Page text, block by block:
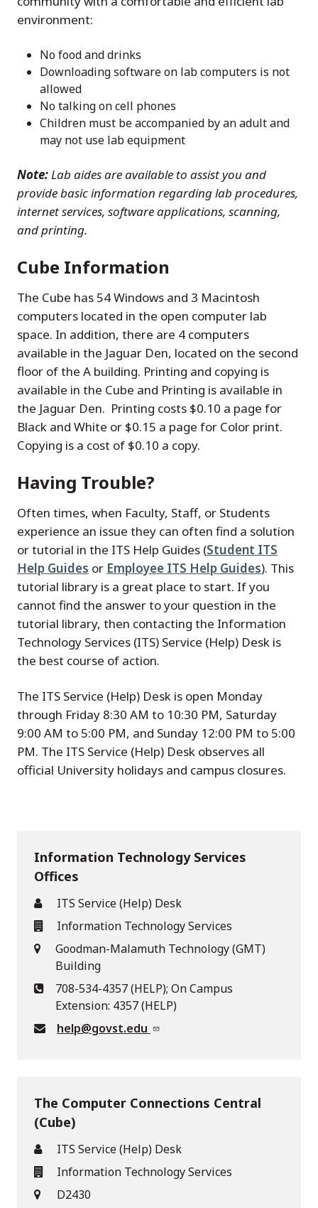
environment:
No food and drinks
Downloading software on lab computers is not
allowed
No talking on cell phones
Children must be accompanied by an adult and
may not use lab equipment
Note:Lab aides are available to assist you and
provide basic information regarding lab procedures,
internet services, software applications, scanning,
and printing.
Cube Information
The Cube has 54 Windows and 3 Macintosh
computers located in the open computer lab
space. In addition, there are 4 computers
available in the Jaguar Den, located on the second
floor of the A building. Printing and copying is
available in the Cube and Printing is available in
the Jaguar Den. Printing costs $0.10 a page for
Black and White or $0.15 a page for Color print.
Copying is a cost of $0.10 a copy.
Having Trouble?
Often times, when Faculty, Staff, or Students
experience an issue they can often find a solution
or tutorial in the ITS Help Guides (Student ITS
Help Guides or Employee ITS Help Guides). This
tutorial library is a great place to start. If you
cannot find the answer to your question in the
tutorial library, then contacting the Information
Technology Services (ITS) Service (Help) Desk is
the best course of action.
The ITS Service (Help) Desk is open Monday
through Friday 8:30 AM to 10:30 PM, Saturday
9:00 AM to 5:00 PM, and Sunday 12:00 PM to 5:00
PM. The ITS Service (Help) Desk observes all
official University holidays and campus closures.
Information Technology Services
Offices
ITS Service (Help) Desk
Information Technology Services
Goodman-Malamuth Technology (GMT)
Building
708-534-4357 (HELP); On Campus
Extension: 4357 (HELP)
help@govst.edu
The Computer Connections Central
(Cube)
ITS Service (Help) Desk
Information Technology Services
D2430